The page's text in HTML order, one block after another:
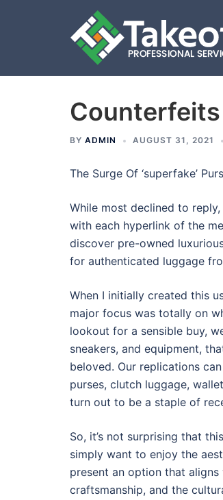
BY ADMIN AUGUST 31, 2021
The Surge Of ‘superfake’
While most declined to
with each hyperlink of the
discover pre-owned
for authenticated luggage
When I initially created this
major focus was totally on
lookout for a sensible buy,
sneakers, and equipment,
beloved. Our replications
purses, clutch luggage,
turn out to be a staple of
So, it’s not surprising that
simply want to enjoy the
present an option that
craftsmanship, and the